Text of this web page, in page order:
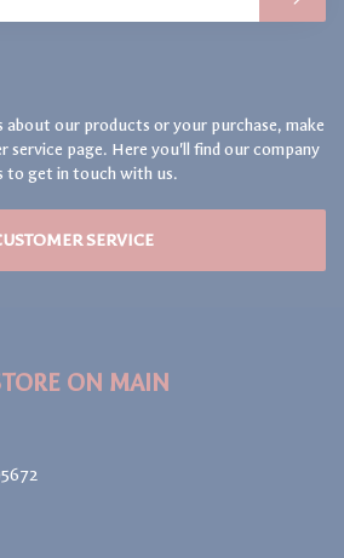
about our products or your purchase, make
service page. Here you'll find our company
to get in touch with us.
SERVICE
ON MAIN